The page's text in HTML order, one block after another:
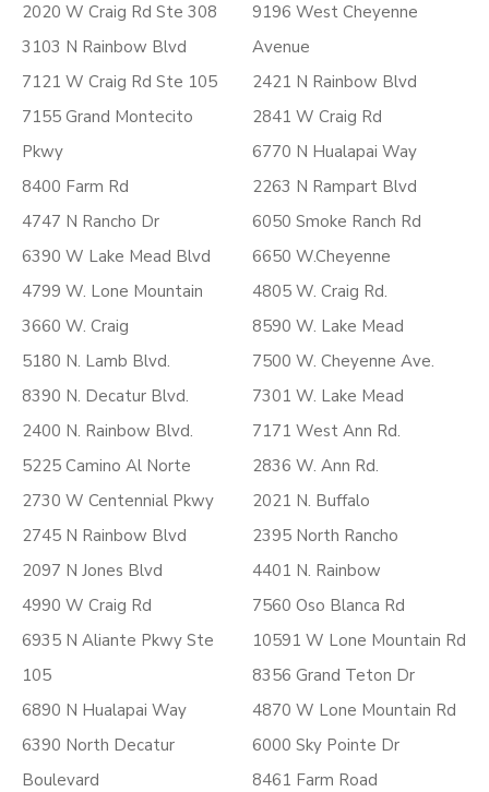
2020 W Craig Rd Ste 308
3103 N Rainbow Blvd
7121 W Craig Rd Ste 105
7155 Grand Montecito
Pkwy
8400 Farm Rd
4747 N Rancho Dr
6390 W Lake Mead Blvd
4799 W. Lone Mountain
3660 W. Craig
5180 N. Lamb Blvd.
8390 N. Decatur Blvd.
2400 N. Rainbow Blvd.
5225 Camino Al Norte
2730 W Centennial Pkwy
2745 N Rainbow Blvd
2097 N Jones Blvd
4990 W Craig Rd
6935 N Aliante Pkwy Ste
105
6890 N Hualapai Way
6390 North Decatur
Boulevard
9196 West Cheyenne
Avenue
2421 N Rainbow Blvd
2841 W Craig Rd
6770 N Hualapai Way
2263 N Rampart Blvd
6050 Smoke Ranch Rd
6650 W.Cheyenne
4805 W. Craig Rd.
8590 W. Lake Mead
7500 W. Cheyenne Ave.
7301 W. Lake Mead
7171 West Ann Rd.
2836 W. Ann Rd.
2021 N. Buffalo
2395 North Rancho
4401 N. Rainbow
7560 Oso Blanca Rd
10591 W Lone Mountain Rd
8356 Grand Teton Dr
4870 W Lone Mountain Rd
6000 Sky Pointe Dr
8461 Farm Road